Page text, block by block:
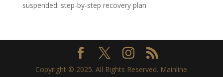
suspended: step-by-step recovery plan
Copyright © 2025. All Rights Reserved. Mainline